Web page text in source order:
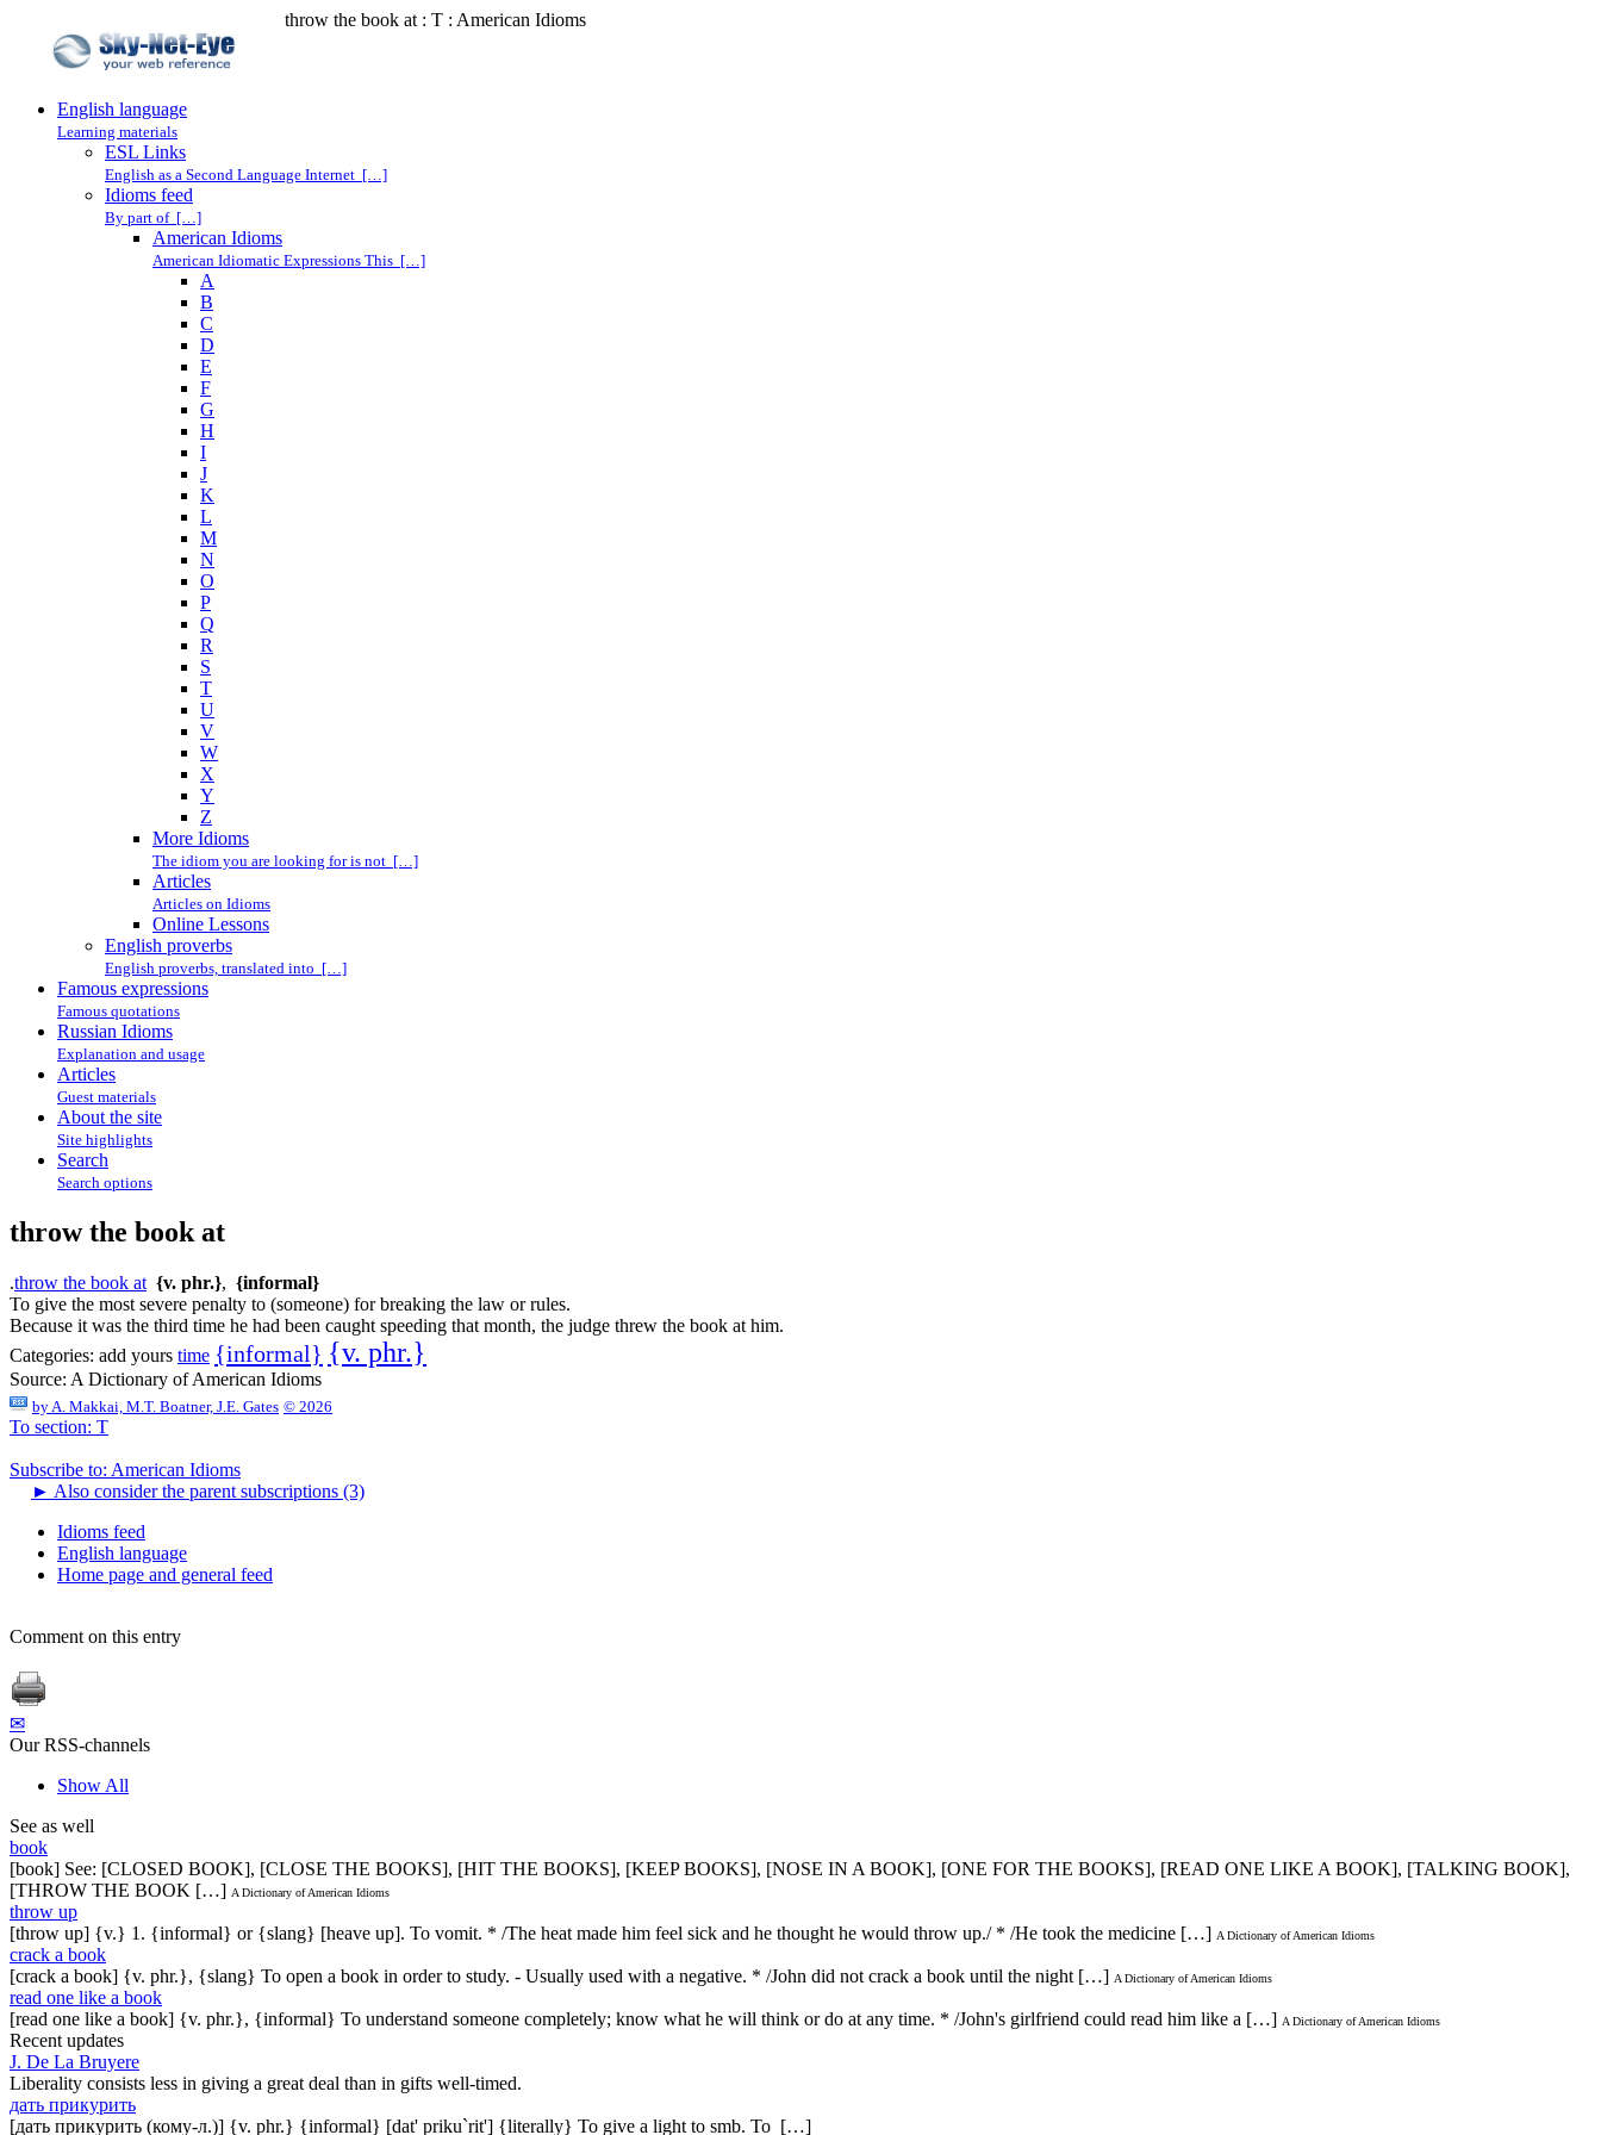
throw the book at : T : American Idioms
English language
Learning materials
ESL Links
English as a Second Language Internet […]
Idioms feed
By part of […]
American Idioms
American Idiomatic Expressions This […]
A
B
C
D
E
F
G
H
I
J
K
L
M
N
O
P
Q
R
S
T
U
V
W
X
Y
Z
More Idioms
The idiom you are looking for is not […]
Articles
Articles on Idioms
Online Lessons
English proverbs
English proverbs, translated into […]
Famous expressions
Famous quotations
Russian Idioms
Explanation and usage
Articles
Guest materials
About the site
Site highlights
Search
Search options
throw the book at
.throw the book at {v. phr.}, {informal}
To give the most severe penalty to (someone) for breaking the law or rules.
Because it was the third time he had been caught speeding that month, the judge threw the book at him.
Categories: add yours time {informal} {v. phr.}
Source: A Dictionary of American Idioms
by A. Makkai, M.T. Boatner, J.E. Gates © 2026
To section: T
Subscribe to: American Idioms
► Also consider the parent subscriptions (3)
Idioms feed
English language
Home page and general feed
Comment on this entry
✉
Our RSS-channels
Show All
See as well
book
[book] See: [CLOSED BOOK], [CLOSE THE BOOKS], [HIT THE BOOKS], [KEEP BOOKS], [NOSE IN A BOOK], [ONE FOR THE BOOKS], [READ ONE LIKE A BOOK], [TALKING BOOK],
[THROW THE BOOK […] A Dictionary of American Idioms
throw up
[throw up] {v.} 1. {informal} or {slang} [heave up]. To vomit. * /The heat made him feel sick and he thought he would throw up./ * /He took the medicine […] A Dictionary of American Idioms
crack a book
[crack a book] {v. phr.}, {slang} To open a book in order to study. - Usually used with a negative. * /John did not crack a book until the night […] A Dictionary of American Idioms
read one like a book
[read one like a book] {v. phr.}, {informal} To understand someone completely; know what he will think or do at any time. * /John's girlfriend could read him like a […] A Dictionary of American Idioms
Recent updates
J. De La Bruyere
Liberality consists less in giving a great deal than in gifts well-timed.
дать прикурить
[дать прикурить (кому-л.)] {v. phr.} {informal} [dat' priku`rit'] {literally} To give a light to smb. To […]